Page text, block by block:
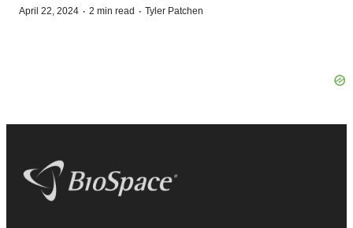
April 22, 2024 · 2 min read · Tyler Patchen